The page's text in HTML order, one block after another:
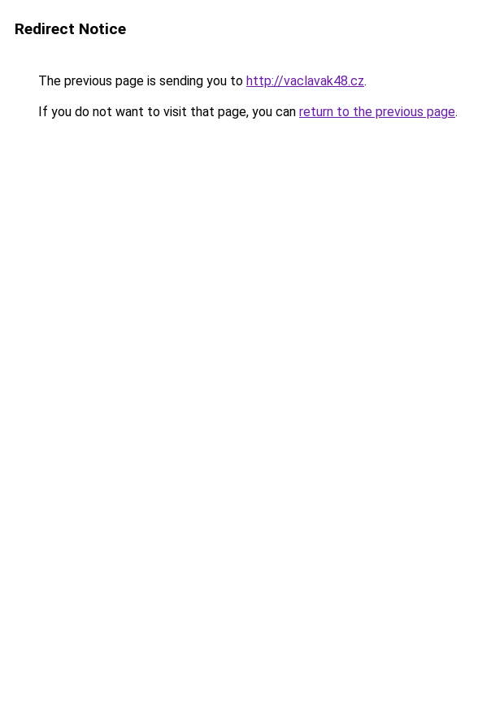
Redirect Notice
The previous page is sending you to http://vaclavak48.cz.
If you do not want to visit that page, you can return to the previous page.